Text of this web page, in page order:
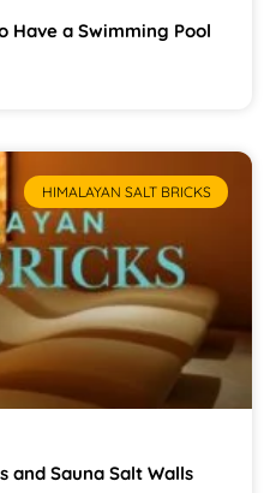
Have a Swimming Pool
HIMALAYAN SALT BRICKS
and Sauna Salt Walls